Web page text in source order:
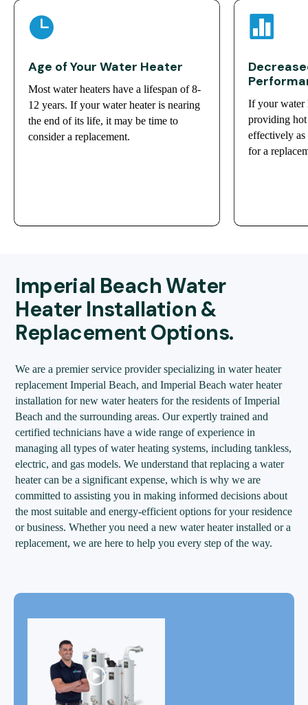

Age of Your Water Heater
Most water heaters have a lifespan of 8-
12 years. If your water heater is nearing
the end of its life, it may be time to
consider a replacement.

If your water
providing
effectively
for a
Imperial Beach Water
Heater Installation &
Replacement Options.
We are a premier service provider specializing in water heater
replacement Imperial Beach, and Imperial Beach water heater
installation for new water heaters for the residents of Imperial
Beach and the surrounding areas. Our expertly trained and
certified technicians have a wide range of experience in
managing all types of water heating systems, including tankless,
electric, and gas models. We understand that replacing a water
heater can be a significant expense, which is why we are
committed to assisting you in making informed decisions about
the most suitable and energy-efficient options for your residence
or business. Whether you need a new water heater installed or a
replacement, we are here to help you every step of the way.